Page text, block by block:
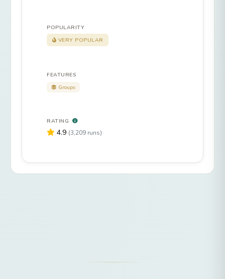
POPULARITY
VERY POPULAR
FEATURES
Groups
RATING
4.9 (3,209 runs)